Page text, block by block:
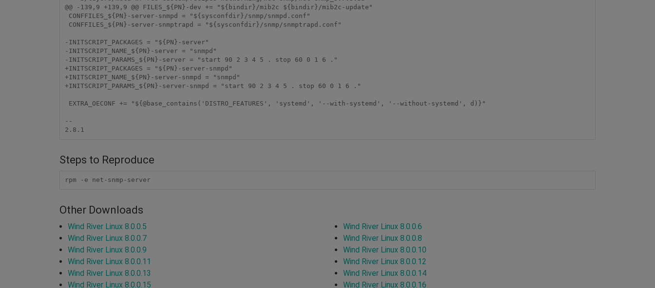
@@ -139,9 +139,9 @@ FILES_${PN}-dev += "${bindir}/mib2c ${bindir}/mib2c-update"
-INITSCRIPT_PACKAGES = "${PN}-server"
-INITSCRIPT_NAME_${PN}-server = "snmpd"
-INITSCRIPT_PARAMS_${PN}-server = "start 90 2 3 4 5 . stop 60 0 1 6 ."
+INITSCRIPT_PACKAGES = "${PN}-server-snmpd"
+INITSCRIPT_NAME_${PN}-server-snmpd = "snmpd"
+INITSCRIPT_PARAMS_${PN}-server-snmpd = "start 90 2 3 4 5 . stop 60 0 1 6 ."
--
Steps to Reproduce
rpm -e net-snmp-server
Other Downloads
Wind River Linux 8.0.0.5
Wind River Linux 8.0.0.6
Wind River Linux 8.0.0.7
Wind River Linux 8.0.0.8
Wind River Linux 8.0.0.9
Wind River Linux 8.0.0.10
Wind River Linux 8.0.0.11
Wind River Linux 8.0.0.12
Wind River Linux 8.0.0.13
Wind River Linux 8.0.0.14
Wind River Linux 8.0.0.15
Wind River Linux 8.0.0.16